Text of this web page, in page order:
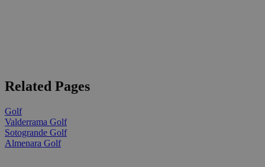
Related Pages
Golf
Valderrama Golf
Sotogrande Golf
Almenara Golf